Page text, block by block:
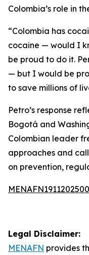
Colombia’s role in
“Colombia has
cocaine — would I
be proud to do it.
— but I would be
to save millions of
Petro’s response
Bogotá and
Colombian leader
approaches and
on prevention,
Legal Disclaimer:
MENAFN provides